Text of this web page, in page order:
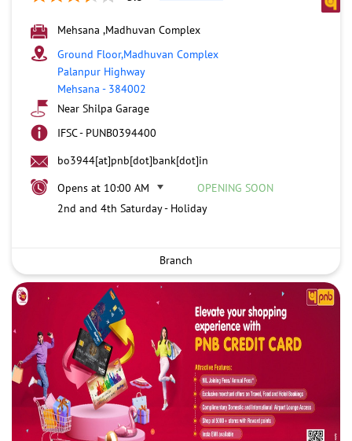
Mehsana ,Madhuvan Complex
Ground Floor,Madhuvan Complex
Palanpur Highway
Mehsana - 384002
Near Shilpa Garage
IFSC - PUNB0394400
bo3944[at]pnb[dot]bank[dot]in
Opens at 10:00 AM
OPENING SOON
2nd and 4th Saturday - Holiday
Branch